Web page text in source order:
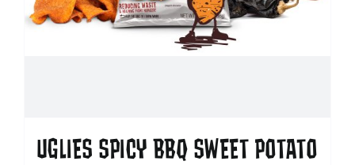
UGLIES SPICY BBQ SWEET POTATO